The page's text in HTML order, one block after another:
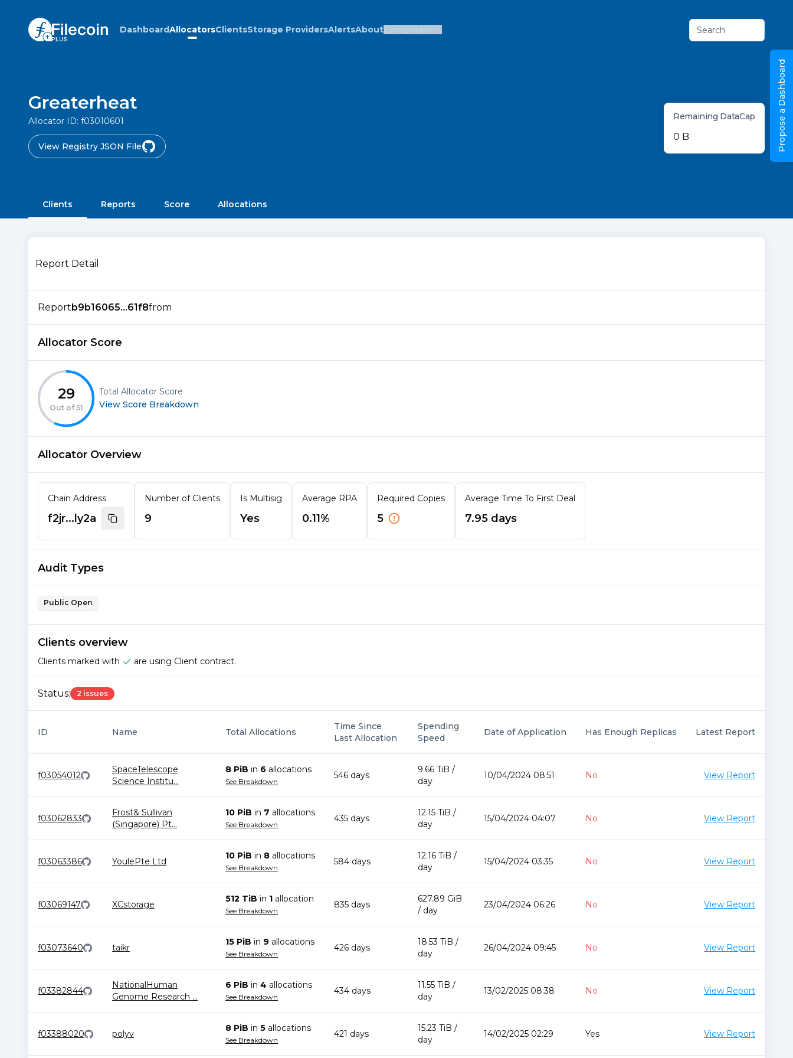
DashboardAllocatorsClientsStorage ProvidersAlertsAboutEcosystem Search
Greaterheat
Allocator ID: f03010601
View Registry JSON File
Remaining DataCap
0 B
Clients Reports Score Allocations
Report Detail
Reportb9b16065...61f8from
Allocator Score
29
Out of51
Total Allocator Score
View Score Breakdown
Allocator Overview
Chain Address
f2jr...ly2a
Number of Clients
9
Is Multisig
Yes
Average RPA
0.11%
Required Copies
5
Average Time To First Deal
7.95 days
Audit Types
Public Open
Clients overview
Clients marked with are using Client contract.
Status: 2 issues
ID Name Total Allocations
Time Since
Last Allocation
Spending
Speed
Date of Application Has Enough Replicas Latest Report
f03054012
SpaceTelescope
Science Institu...
8 PiB in 6 allocations
See Breakdown
546 days
9.66 TiB /
day
10/04/2024 08:51 No View Report
f03062833
Frost& Sullivan
(Singapore) Pt...
10 PiB in 7 allocations
See Breakdown
435 days
12.15 TiB /
day
15/04/2024 04:07 No View Report
f03063386 YoulePte Ltd
10 PiB in 8 allocations
See Breakdown
584 days
12.16 TiB /
day
15/04/2024 03:35 No View Report
f03069147 XCstorage
512 TiB in 1 allocation
See Breakdown
835 days
627.89 GiB
/ day
23/04/2024 06:26 No View Report
f03073640 taikr
15 PiB in 9 allocations
See Breakdown
426 days
18.53 TiB /
day
26/04/2024 09:45 No View Report
f03382844
NationalHuman
Genome Research ...
6 PiB in 4 allocations
See Breakdown
434 days
11.55 TiB /
day
13/02/2025 08:38 No View Report
f03388020 polyv
8 PiB in 5 allocations
See Breakdown
421 days
15.23 TiB /
day
14/02/2025 02:29 Yes View Report
Propose a Dashboard